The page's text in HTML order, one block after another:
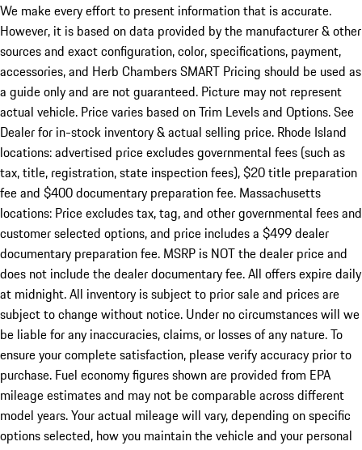
We make every effort to present information that is accurate.
However, it is based on data provided by the manufacturer & other
sources and exact configuration, color, specifications, payment,
accessories, and Herb Chambers SMART Pricing should be used as
a guide only and are not guaranteed. Picture may not represent
actual vehicle. Price varies based on Trim Levels and Options. See
Dealer for in-stock inventory & actual selling price. Rhode Island
locations: advertised price excludes governmental fees (such as
tax, title, registration, state inspection fees), $20 title preparation
fee and $400 documentary preparation fee. Massachusetts
locations: Price excludes tax, tag, and other governmental fees and
customer selected options, and price includes a $499 dealer
documentary preparation fee. MSRP is NOT the dealer price and
does not include the dealer documentary fee. All offers expire daily
at midnight. All inventory is subject to prior sale and prices are
subject to change without notice. Under no circumstances will we
be liable for any inaccuracies, claims, or losses of any nature. To
ensure your complete satisfaction, please verify accuracy prior to
purchase. Fuel economy figures shown are provided from EPA
mileage estimates and may not be comparable across different
model years. Your actual mileage will vary, depending on specific
options selected, how you maintain the vehicle and your personal